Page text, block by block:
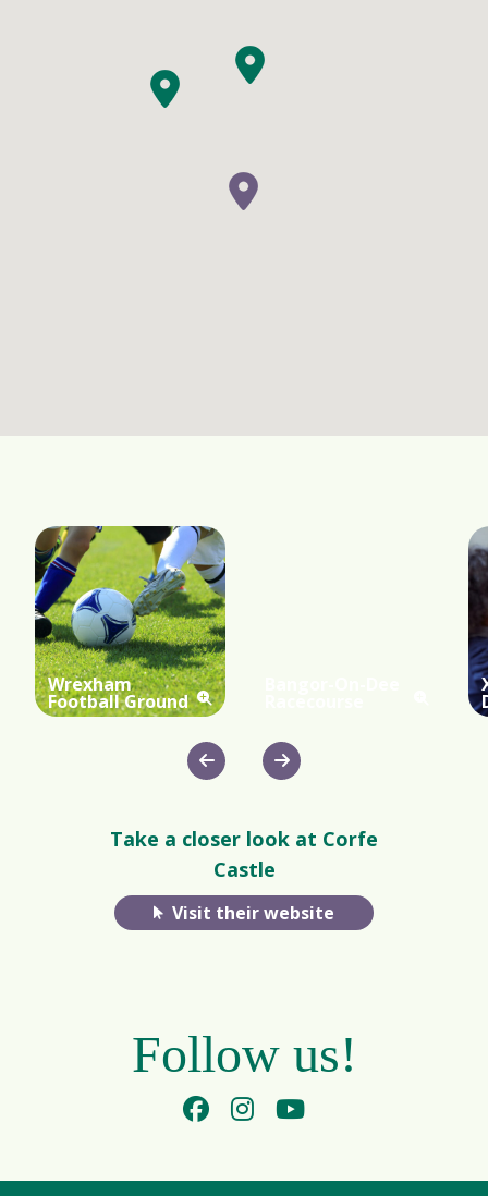
Wrexham
Football Ground
Take a closer look at Corfe
Castle
Visit their website
Follow us!